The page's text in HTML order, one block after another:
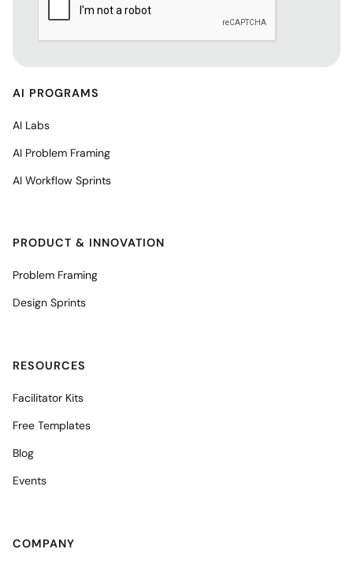
AI PROGRAMS
AI Labs
AI Problem Framing
AI Workflow Sprints
PRODUCT & INNOVATION
Problem Framing
Design Sprints
RESOURCES
Facilitator Kits
Free Templates
Blog
Events
COMPANY